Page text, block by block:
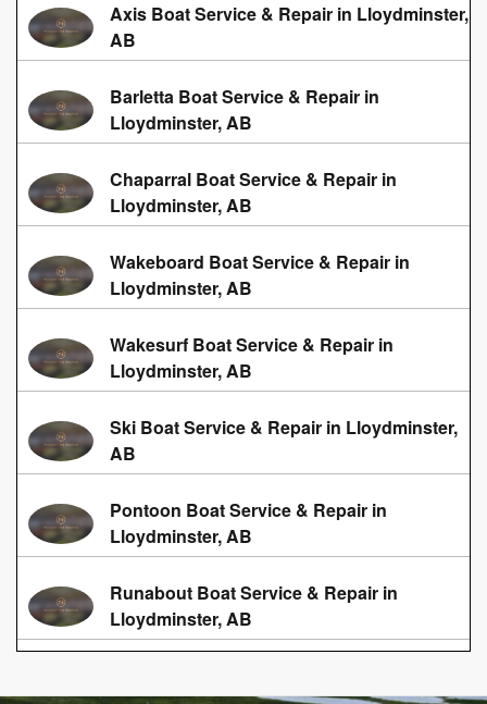
Axis Boat Service & Repair in Lloydminster,
AB
Barletta Boat Service & Repair in
Lloydminster, AB
Chaparral Boat Service & Repair in
Lloydminster, AB
Wakeboard Boat Service & Repair in
Lloydminster, AB
Wakesurf Boat Service & Repair in
Lloydminster, AB
Ski Boat Service & Repair in Lloydminster,
AB
Pontoon Boat Service & Repair in
Lloydminster, AB
Runabout Boat Service & Repair in
Lloydminster, AB